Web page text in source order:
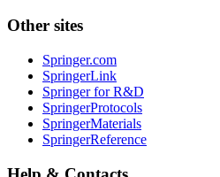
Other sites
Springer.com
SpringerLink
Springer for R&D
SpringerProtocols
SpringerMaterials
SpringerReference